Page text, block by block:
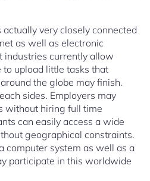
very closely connected
as well as electronic
industries currently allow
upload little tasks that
the globe may finish.
sides. Employers may
without hiring full time
can easily access a wide
geographical constraints.
computer system as well as a
participate in this worldwide